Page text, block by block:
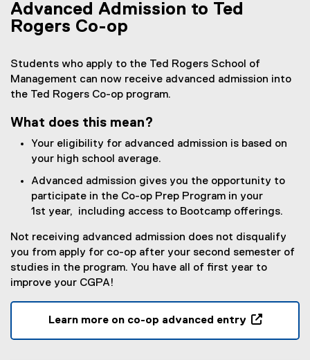
Advanced Admission to Ted
Rogers Co-op
Students who apply to the Ted Rogers School of
Management can now receive advanced admission into
the Ted Rogers Co-op program.
What does this mean?
Your eligibility for advanced admission is based on
your high school average.
Advanced admission gives you the opportunity to
participate in the Co-op Prep Program in your
1st year, including access to Bootcamp offerings.
Not receiving advanced admission does not disqualify
you from apply for co-op after your second semester of
studies in the program. You have all of first year to
improve your CGPA!
Learn more on co-op advanced entry